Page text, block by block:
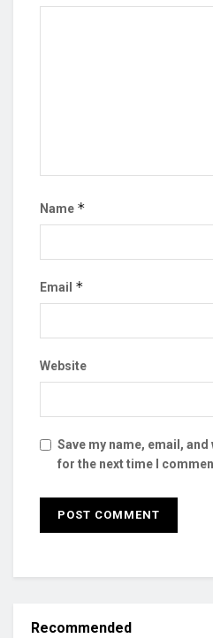
Name *
Email *
Website
Save my name, email,
for the next time I
Recommended